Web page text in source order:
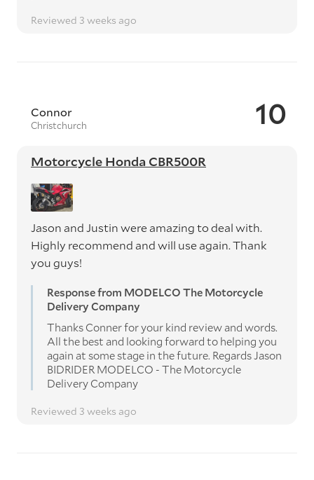
Reviewed 3 weeks ago
10
Connor
Christchurch
Motorcycle Honda CBR500R
Jason and Justin were amazing to deal with.
Highly recommend and will use again. Thank
you guys!
Response from MODELCO The Motorcycle
Delivery Company
Thanks Conner for your kind review and words.
All the best and looking forward to helping you
again at some stage in the future. Regards Jason
BIDRIDER MODELCO - The Motorcycle
Delivery Company
Reviewed 3 weeks ago